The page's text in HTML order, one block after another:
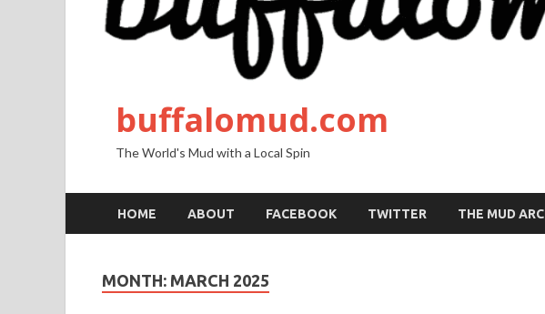
buffalomud.com
The World's Mud with a Local Spin
HOME ABOUT FACEBOOK TWITTER THE MUD
MONTH: MARCH 2025